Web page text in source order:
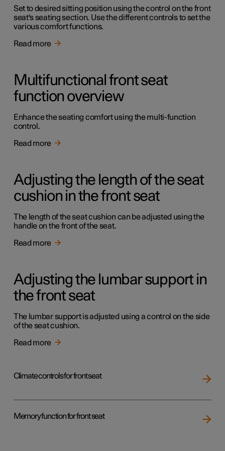
Set to desired sitting position using the control on the front
seat's seating section. Use the different controls to set the
various comfort functions.
Read more
Multifunctional front seat
function overview
Enhance the seating comfort using the multi-function
control.
Read more
Adjusting the length of the seat
cushion in the front seat
The length of the seat cushion can be adjusted using the
handle on the front of the seat.
Read more
Adjusting the lumbar support in
the front seat
The lumbar support is adjusted using a control on the side
of the seat cushion.
Read more
Climate controls for front seat
Memory function for front seat